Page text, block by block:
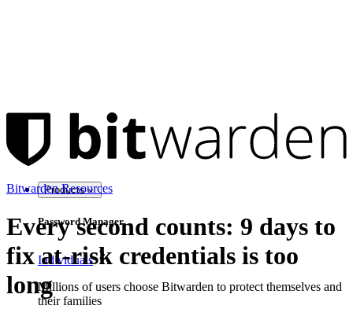
Products
Password Manager
Individuals
Millions of users choose Bitwarden to protect themselves and
their families
Bitwarden Resources
Every second counts: 9 days to
fix at-risk credentials is too
long